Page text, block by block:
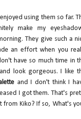
using them so far.
make my
They give such a
an effort when you
have so much time in
look gorgeous. I like
and I don't think I
I got them. That's
from Kiko? If so, What's